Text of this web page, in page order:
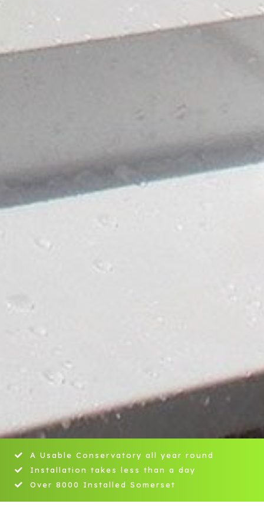
A Usable Conservatory all year round
Installation takes less than a day
Over 8000 Installed Somerset